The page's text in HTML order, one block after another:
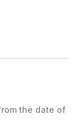
the date of